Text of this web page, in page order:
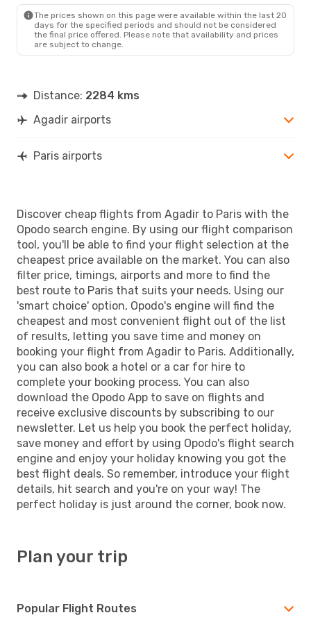
The prices shown on this page were available within the last 20
days for the specified periods and should not be considered
the final price offered. Please note that availability and prices
are subject to change.
Distance: 2284 kms
Agadir airports
Paris airports
Discover cheap flights from Agadir to Paris with the
Opodo search engine. By using our flight comparison
tool, you'll be able to find your flight selection at the
cheapest price available on the market. You can also
filter price, timings, airports and more to find the
best route to Paris that suits your needs. Using our
'smart choice' option, Opodo's engine will find the
cheapest and most convenient flight out of the list
of results, letting you save time and money on
booking your flight from Agadir to Paris. Additionally,
you can also book a hotel or a car for hire to
complete your booking process. You can also
download the Opodo App to save on flights and
receive exclusive discounts by subscribing to our
newsletter. Let us help you book the perfect holiday,
save money and effort by using Opodo's flight search
engine and enjoy your holiday knowing you got the
best flight deals. So remember, introduce your flight
details, hit search and you're on your way! The
perfect holiday is just around the corner, book now.
Plan your trip
Popular Flight Routes